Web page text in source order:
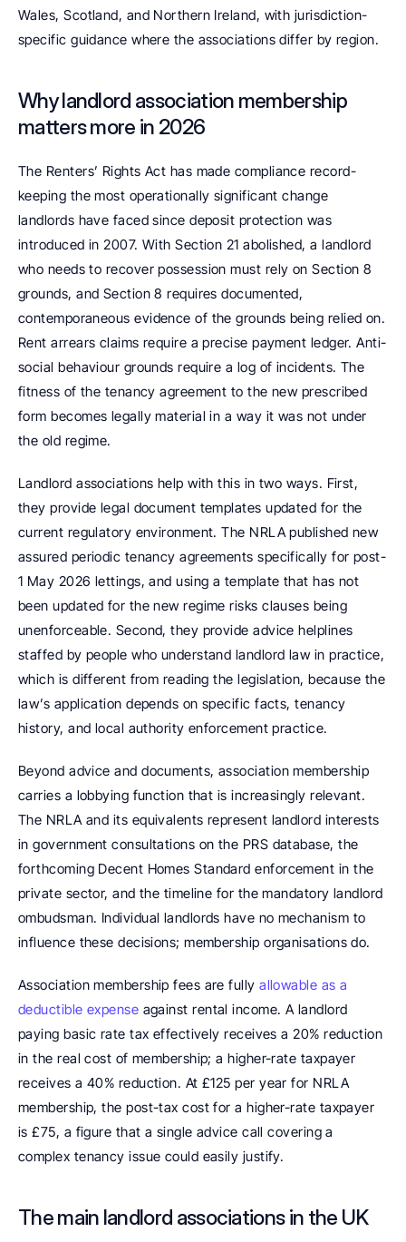
Wales, Scotland, and Northern Ireland, with jurisdiction-
specific guidance where the associations differ by region.
Why landlord association membership
matters more in 2026
The Renters’ Rights Act has made compliance record-
keeping the most operationally significant change
landlords have faced since deposit protection was
introduced in 2007. With Section 21 abolished, a landlord
who needs to recover possession must rely on Section 8
grounds, and Section 8 requires documented,
contemporaneous evidence of the grounds being relied on.
Rent arrears claims require a precise payment ledger. Anti-
social behaviour grounds require a log of incidents. The
fitness of the tenancy agreement to the new prescribed
form becomes legally material in a way it was not under
the old regime.
Landlord associations help with this in two ways. First,
they provide legal document templates updated for the
current regulatory environment. The NRLA published new
assured periodic tenancy agreements specifically for post-
1 May 2026 lettings, and using a template that has not
been updated for the new regime risks clauses being
unenforceable. Second, they provide advice helplines
staffed by people who understand landlord law in practice,
which is different from reading the legislation, because the
law’s application depends on specific facts, tenancy
history, and local authority enforcement practice.
Beyond advice and documents, association membership
carries a lobbying function that is increasingly relevant.
The NRLA and its equivalents represent landlord interests
in government consultations on the PRS database, the
forthcoming Decent Homes Standard enforcement in the
private sector, and the timeline for the mandatory landlord
ombudsman. Individual landlords have no mechanism to
influence these decisions; membership organisations do.
Association membership fees are fully allowable as a
deductible expense against rental income. A landlord
paying basic rate tax effectively receives a 20% reduction
in the real cost of membership; a higher-rate taxpayer
receives a 40% reduction. At £125 per year for NRLA
membership, the post-tax cost for a higher-rate taxpayer
is £75, a figure that a single advice call covering a
complex tenancy issue could easily justify.
The main landlord associations in the UK